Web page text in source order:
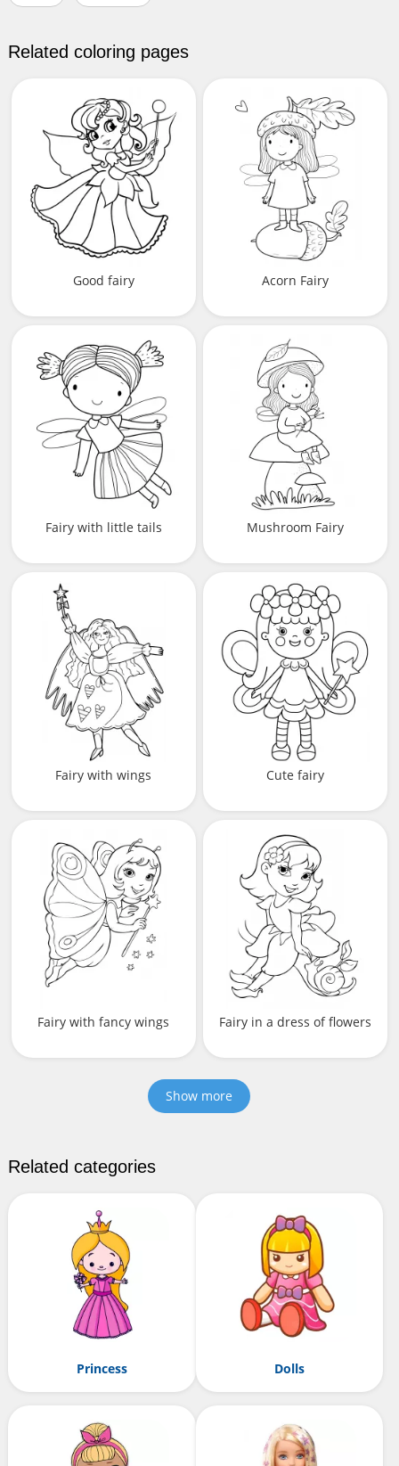
Related coloring pages
Good fairy Acorn Fairy
Fairy with little tails Mushroom Fairy
Fairy with wings Cute fairy
Fairy with fancy wings Fairy in a dress of flowers
Show more
Related categories
Princess Dolls